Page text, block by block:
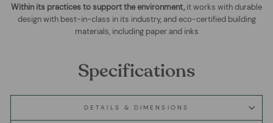
Within its practices to support the environment, it works with durable
design with best-in-class in its industry, and eco-certified building
materials, including paper and inks
Specifications
DETAILS & DIMENSIONS